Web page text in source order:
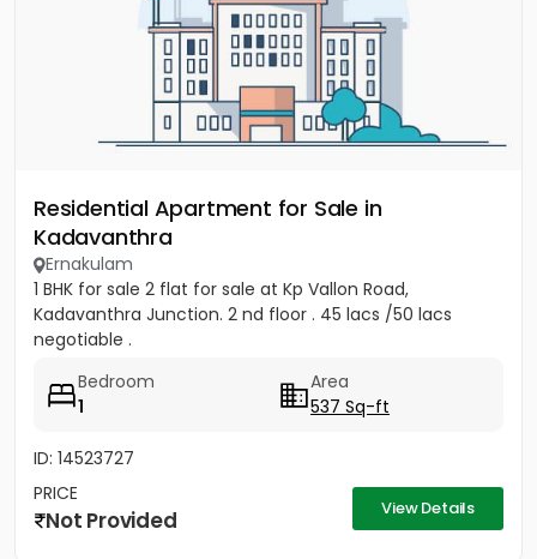
Residential Apartment for Sale in
Kadavanthra
Ernakulam
1 BHK for sale 2 flat for sale at Kp Vallon Road,
Kadavanthra Junction. 2 nd floor . 45 lacs /50 lacs
negotiable .
Bedroom
1
Area
537 Sq-ft
ID: 14523727
PRICE
Not Provided View Details